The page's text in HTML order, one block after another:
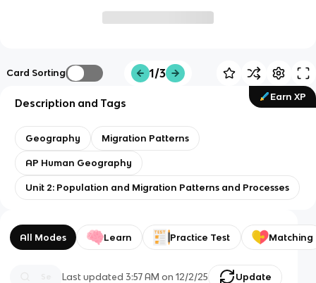
Card Sorting 1/3
Earn XP
Description and Tags
Geography Migration Patterns
AP Human Geography
Unit 2: Population and Migration Patterns and Processes
All Modes Learn Practice Test Matching
Last updated3:57 AM on 12/2/25 Update